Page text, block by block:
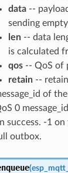
data--
sending
len-- data
is calculated
qos-- QoS of
retain--
of
0
success. -1
outbox.
(